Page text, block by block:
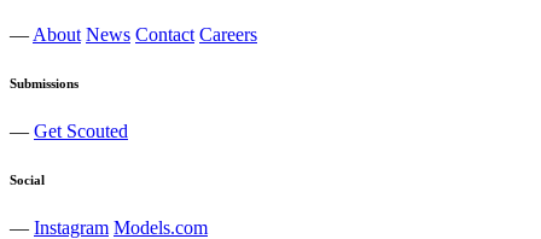
— About News Contact Careers
Submissions
— Get Scouted
Social
— Instagram Models.com